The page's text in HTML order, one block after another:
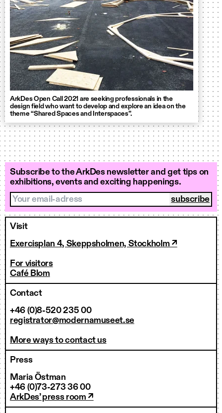
ArkDes Open Call 2021 are seeking professionals in the
design field who want to develop and explore an idea on the
theme “Shared Spaces and Interspaces”.
Subscribe to the ArkDes newsletter and get tips on
exhibitions, events and exciting happenings.
Your email-adress
Visit
Exercisplan 4, Skeppsholmen, Stockholm ↗
For visitors
Café Blom
Contact
+46 (0)8-520 235 00
registrator@modernamuseet.se
More ways to contact us
Press
Maria Östman
+46 (0)73-273 36 00
ArkDes’ press room ↗